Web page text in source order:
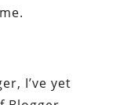
I’ve yet